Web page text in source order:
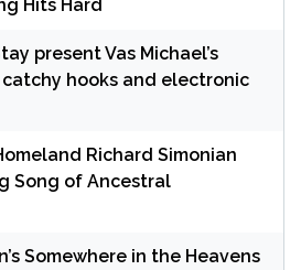
Hits Hard
present Vas Michael’s
hooks and electronic
Richard Simonian
Song of Ancestral
Somewhere in the Heavens